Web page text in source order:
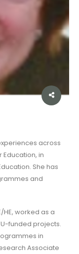
across
in
She has
and
HE, worked as a
funded projects.
in
Associate